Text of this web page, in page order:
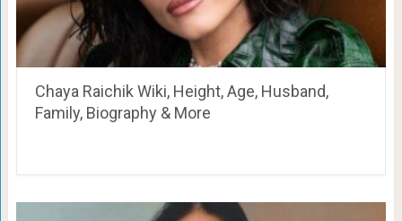
Chaya Raichik Wiki, Height, Age, Husband,
Family, Biography & More